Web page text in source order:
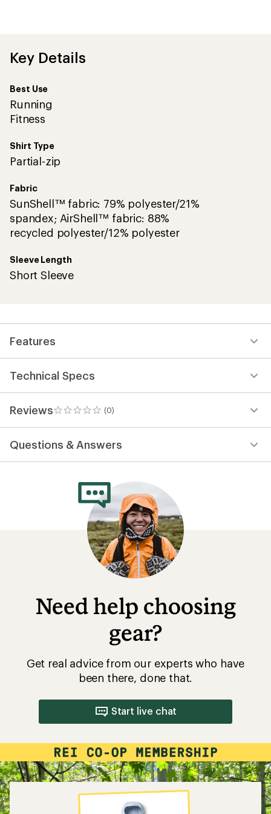
Key Details
Best Use
Running
Fitness
Shirt Type
Partial-zip
Fabric
SunShell™ fabric: 79% polyester/21%
spandex; AirShell™ fabric: 88%
recycled polyester/12% polyester
Sleeve Length
Short Sleeve
Features
Technical Specs
Reviews (0)
0
reviews
Questions & Answers
Need help choosing
gear?
Get real advice from our experts who have
been there, done that.
Start live chat